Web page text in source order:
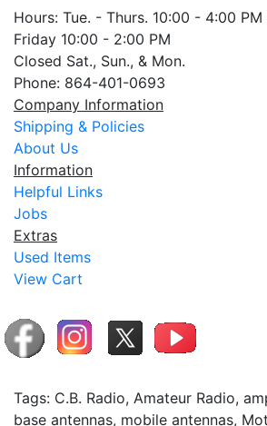
Hours: Tue. - Thurs. 10:00 - 4:00 PM
Friday 10:00 - 2:00 PM
Closed Sat., Sun., & Mon.
Phone: 864-401-0693
Company Information
Shipping & Policies
About Us
Information
Helpful Links
Jobs
Extras
Used Items
View Cart
Tags: C.B. Radio, Amateur Radio,
base antennas, mobile antennas,